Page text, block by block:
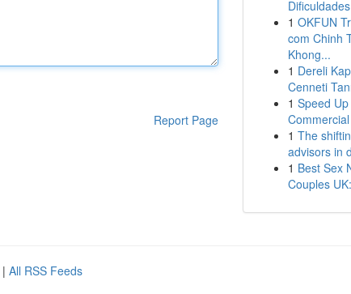
Report Page
1 OKFUN
com Chinh
Khong...
1 Dereli
Cenneti
1 Speed
1 The
advisors in
1 Best Sex
Couples
| All RSS Feeds